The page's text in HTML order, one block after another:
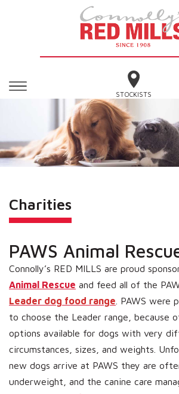
STOCKISTS
Charities
PAWS Animal
Connolly’s RED MILLS are proud
Animal Rescue and feed all of the
Leader dog food range . PAWS were
to choose the Leader range, because
options available for dogs with very
circumstances, sizes, and weights.
new dogs arrive at PAWS they are
underweight, and the canine care